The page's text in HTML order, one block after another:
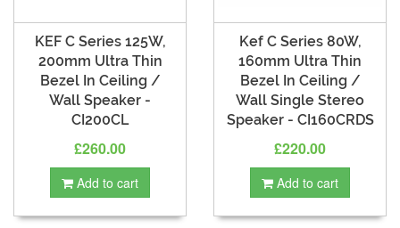
KEF C Series 125W,
200mm Ultra Thin
Bezel In Ceiling /
Wall Speaker -
CI200CL
£260.00
Add to cart
Kef C Series 80W,
160mm Ultra Thin
Bezel In Ceiling /
Wall Single Stereo
Speaker - CI160CRDS
£220.00
Add to cart